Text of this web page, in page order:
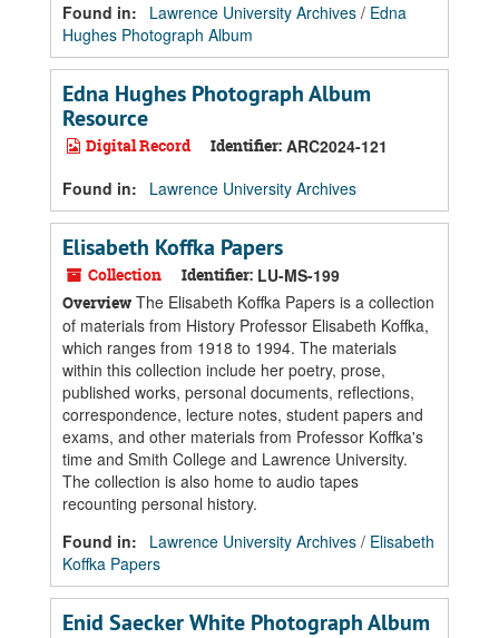
Found in:
Lawrence University Archives / Edna
Hughes Photograph Album
Edna Hughes Photograph Album
Resource
Digital Record Identifier: ARC2024-121
Found in:
Lawrence University Archives
Elisabeth Koffka Papers
Collection Identifier: LU-MS-199
Overview The Elisabeth Koffka Papers is a collection
of materials from History Professor Elisabeth Koffka,
which ranges from 1918 to 1994. The materials
within this collection include her poetry, prose,
published works, personal documents, reflections,
correspondence, lecture notes, student papers and
exams, and other materials from Professor Koffka's
time and Smith College and Lawrence University.
The collection is also home to audio tapes
recounting personal history.
Found in:
Lawrence University Archives / Elisabeth
Koffka Papers
Enid Saecker White Photograph Album